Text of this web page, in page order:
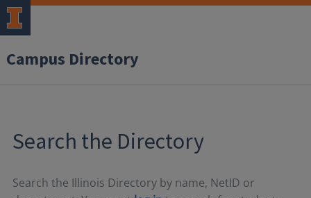
Campus Directory
Search the Directory
Search the Illinois Directory by name, NetID or